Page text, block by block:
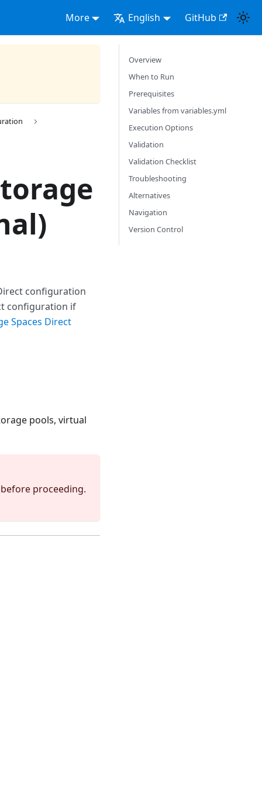
More English GitHub
configuration
configuration if
Spaces Direct
pools, virtual
proceeding.
Overview
When to Run
Prerequisites
Variables from variables.yml
Execution Options
Validation
Validation Checklist
Troubleshooting
Alternatives
Navigation
Version Control